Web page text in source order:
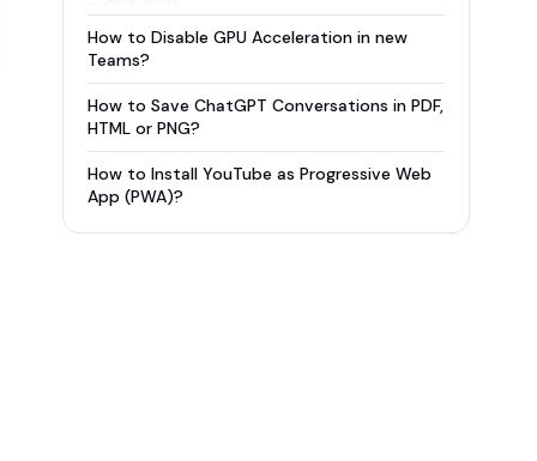
How to Disable GPU Acceleration in new
Teams?
How to Save ChatGPT Conversations in PDF,
HTML or PNG?
How to Install YouTube as Progressive Web
App (PWA)?